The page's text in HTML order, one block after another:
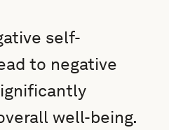
self-
to negative
well-being.